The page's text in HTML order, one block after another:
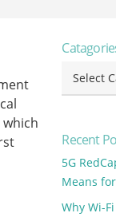
Recent
5G
Means
Why Wi-